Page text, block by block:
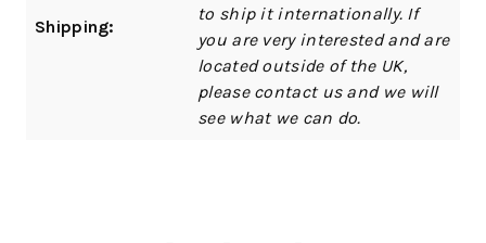
Shipping:
to ship it internationally. If
you are very interested and are
located outside of the UK,
please contact us and we will
see what we can do.